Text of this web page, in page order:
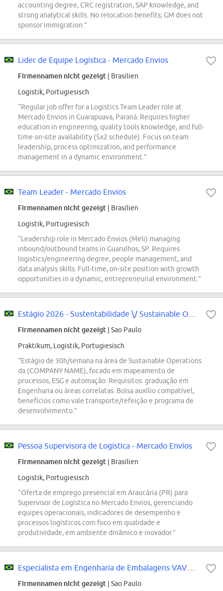
accounting degree, CRC registration, SAP knowledge, and
strong analytical skills. No relocation benefits; GM does not
sponsor immigration.”
Lider de Equipe Logística - Mercado Envios
Firmennamen nicht gezeigt | Brasilien
Logistik, Portugiesisch
“Regular job offer for a Logistics Team Leader role at
Mercado Envios in Guarapuava, Paraná. Requires higher
education in engineering, quality tools knowledge, and full-
time on-site availability (5x2 schedule). Focus on team
leadership, process optimization, and performance
management in a dynamic environment.”
Team Leader - Mercado Envios
Firmennamen nicht gezeigt | Brasilien
Logistik, Portugiesisch
“Leadership role in Mercado Envios (Meli) managing
inbound/outbound teams in Guarulhos, SP. Requires
logistics/engineering degree, people management, and
data analysis skills. Full-time, on-site position with growth
opportunities in a dynamic, entrepreneurial environment.”
Firmennamen nicht gezeigt | Sao Paulo
Praktikum, Logistik, Portugiesisch
“Estágio de 30h/semana na área de Sustainable Operations
da (COMPANY NAME), focado em mapeamento de
processos, ESG e automação. Requisitos: graduação em
Engenharia ou áreas correlatas. Bolsa auxílio compatível,
benefícios como vale transporte/refeição e programa de
desenvolvimento.”
Pessoa Supervisora de Logística - Mercado Envíos
Firmennamen nicht gezeigt | Brasilien
Logistik, Portugiesisch
“Oferta de emprego presencial em Araucária (PR) para
Supervisor de Logística no Mercado Envios, gerenciando
equipes operacionais, indicadores de desempenho e
processos logísticos com foco em qualidade e
produtividade, em ambiente dinâmico e inovador.”
Firmennamen nicht gezeigt | Sao Paulo